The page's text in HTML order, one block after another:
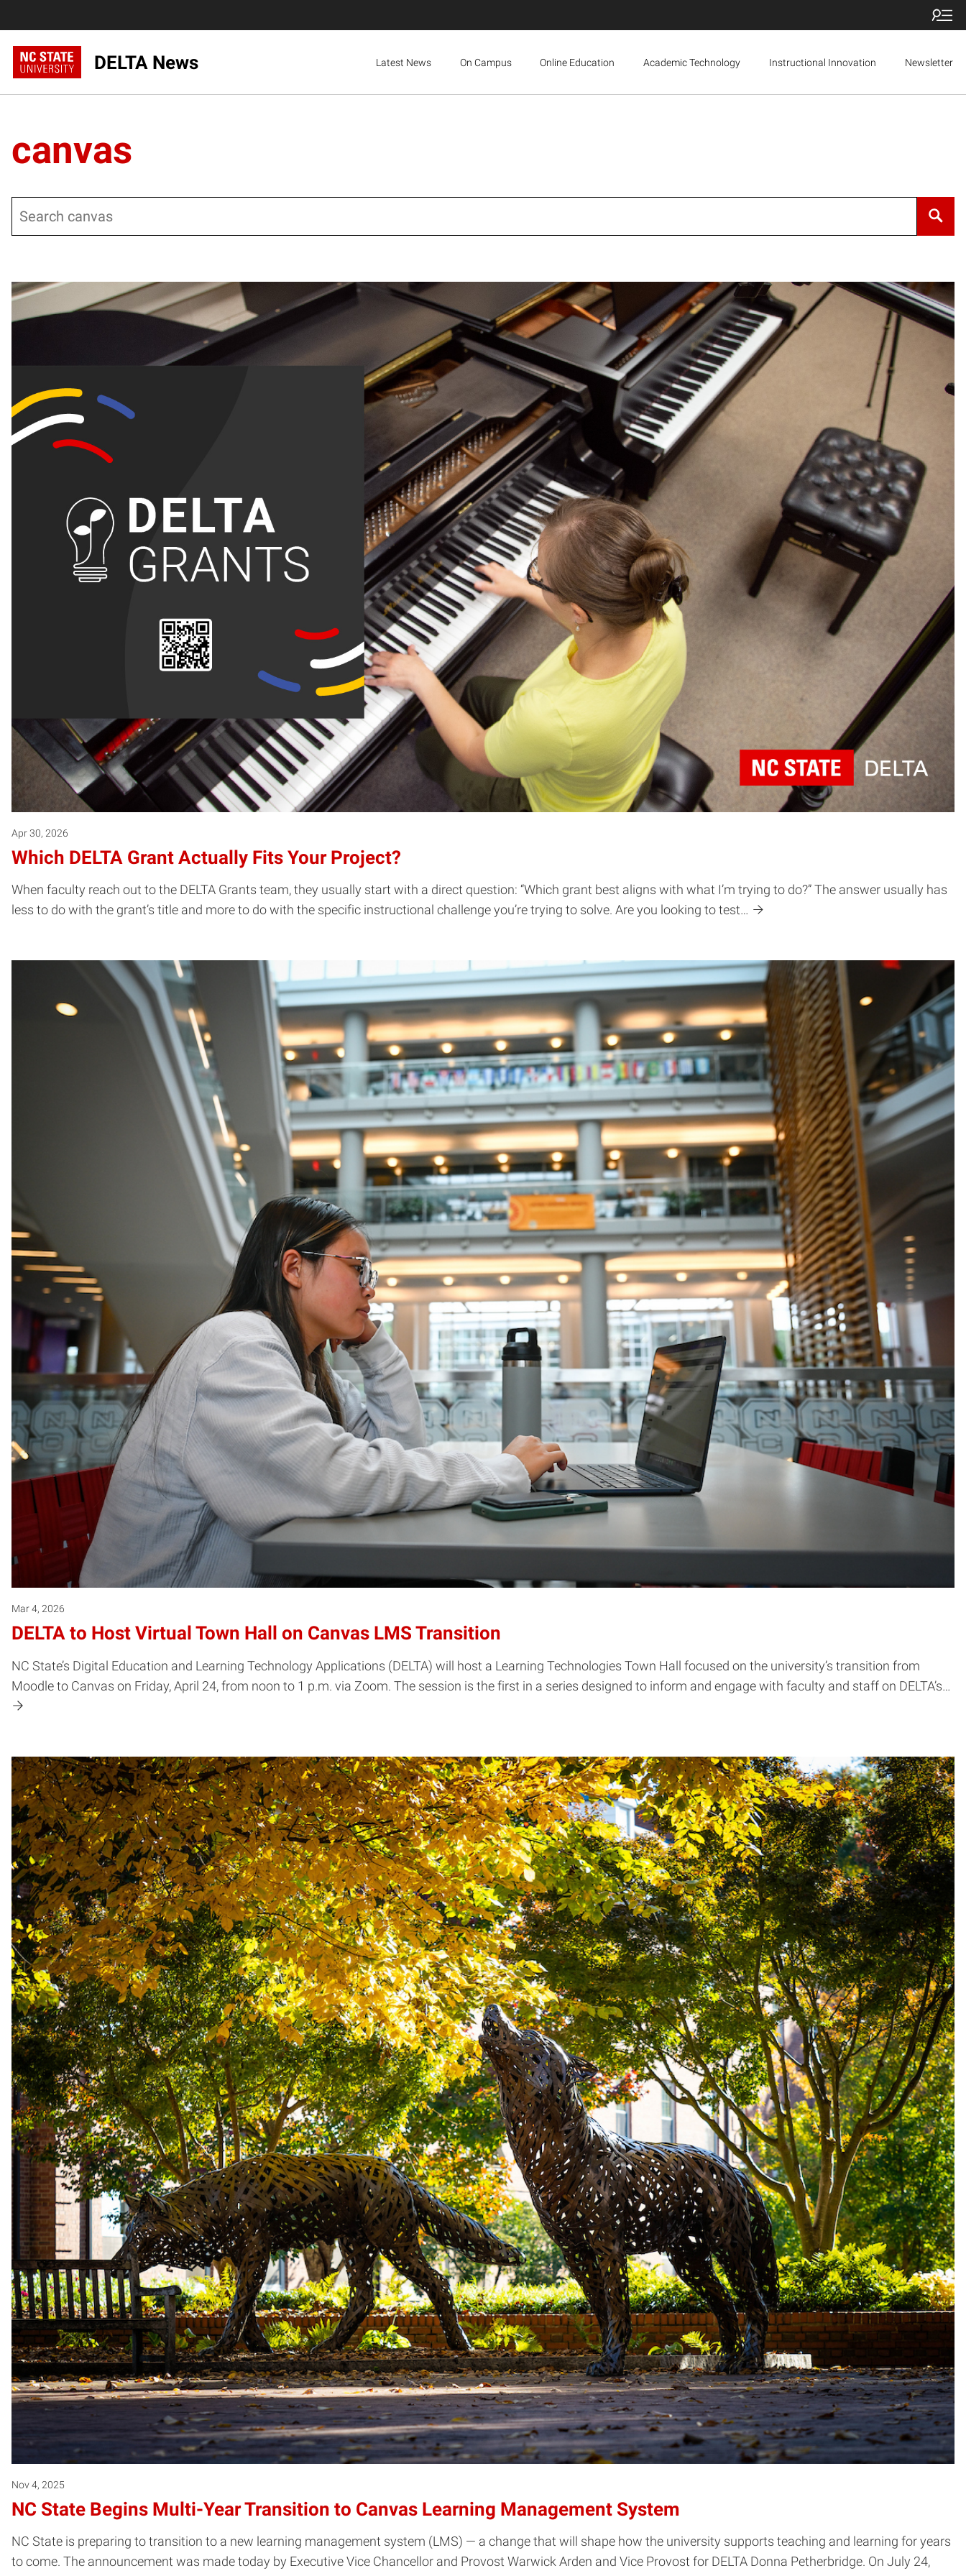
DELTA News Latest News On Campus Online Education Academic Technology Instructional Innovation Newsletter
canvas
Apr 30, 2026
Which DELTA Grant Actually Fits Your Project?
When faculty reach out to the DELTA Grants team, they usually start with a direct question: “Which grant best aligns with what I’m trying to do?” The answer usually has
less to do with the grant’s title and more to do with the specific instructional challenge you’re trying to solve. Are you looking to test…
Mar 4, 2026
DELTA to Host Virtual Town Hall on Canvas LMS Transition
NC State’s Digital Education and Learning Technology Applications (DELTA) will host a Learning Technologies Town Hall focused on the university’s transition from
Moodle to Canvas on Friday, April 24, from noon to 1 p.m. via Zoom. The session is the first in a series designed to inform and engage with faculty and staff on DELTA’s…
Nov 4, 2025
NC State Begins Multi-Year Transition to Canvas Learning Management System
NC State is preparing to transition to a new learning management system (LMS) — a change that will shape how the university supports teaching and learning for years
to come. The announcement was made today by Executive Vice Chancellor and Provost Warwick Arden and Vice Provost for DELTA Donna Petherbridge. On July 24,